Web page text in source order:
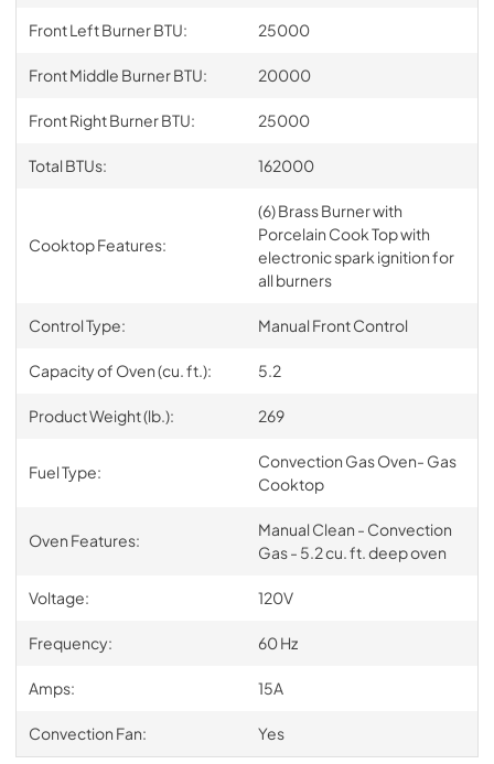
Front Left Burner BTU: 25000
Front Middle Burner BTU: 20000
Front Right Burner BTU: 25000
Total BTUs: 162000
Cooktop Features:
(6) Brass Burner with
Porcelain Cook Top with
electronic spark ignition for
all burners
Control Type: Manual Front Control
Capacity of Oven (cu. ft.): 5.2
Product Weight (lb.): 269
Fuel Type:
Convection Gas Oven- Gas
Cooktop
Oven Features:
Manual Clean - Convection
Gas - 5.2 cu. ft. deep oven
Voltage: 120V
Frequency: 60 Hz
Amps: 15A
Convection Fan: Yes